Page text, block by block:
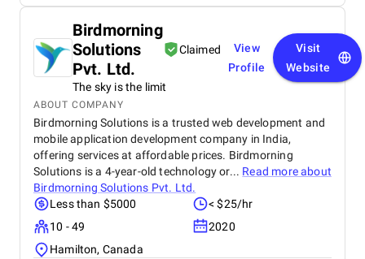
Birdmorning
Solutions
Pvt. Ltd.
Claimed
The sky is the limit
View
Profile
Visit
Website
ABOUT COMPANY
Birdmorning Solutions is a trusted web development and
mobile application development company in India,
offering services at affordable prices. Birdmorning
Solutions is a 4-year-old technology or... Read more about
Birdmorning Solutions Pvt. Ltd.
Less than $5000
< $25/hr
10 - 49
2020
Hamilton, Canada